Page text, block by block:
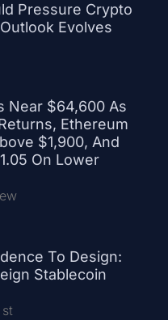
Pressure Crypto
Evolves
Near $64,600 As
Ethereum
$1,900, And
On Lower
To Design:
Stablecoin